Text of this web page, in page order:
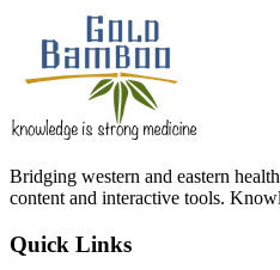
Bridging western and eastern
content and interactive tools.
Quick Links